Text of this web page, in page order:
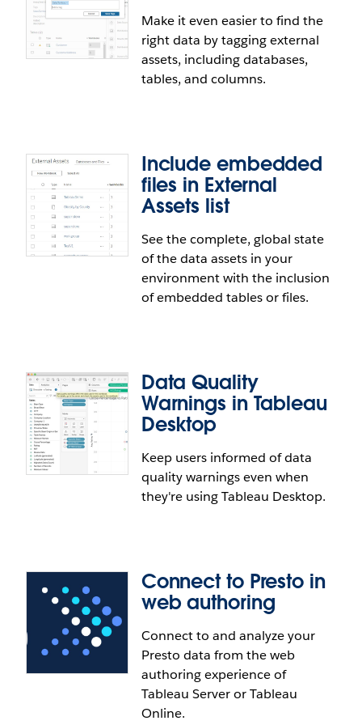
Relationship improvements
Create relationships between tables in your data
inequality operators. Additionally, we've improved
the drag-and-drop experience in the data model.
Make it even easier to find the
right data by tagging external
assets, including databases,
tables, and columns.
Tag External Assets in Tableau
Make it even easier to find the right data by
Include embedded
files in External
Assets list
See the complete, global state
of the data assets in your
environment with the inclusion
of embedded tables or files.
Include embedded files in External
view of what data users are leveraging outside of
published data or content.
Data Quality
Warnings in Tableau
Desktop
Keep users informed of data
quality warnings even when
they're using Tableau Desktop.
Data Quality Warnings in Tableau
Keep users informed of data quality warnings while
Connect to Presto in
web authoring
Connect to and analyze your
Presto data from the web
authoring experience of
Tableau Server or Tableau
Online.